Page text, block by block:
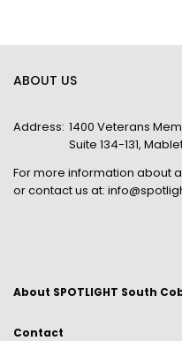
ABOUT US
Address: 1400 Veterans
Suite 134-131,
For more information about
or contact us at:
About SPOTLIGHT South
Contact